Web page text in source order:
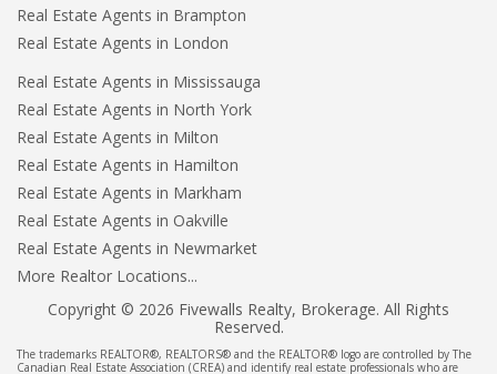
Real Estate Agents in Brampton
Real Estate Agents in London
Real Estate Agents in Mississauga
Real Estate Agents in North York
Real Estate Agents in Milton
Real Estate Agents in Hamilton
Real Estate Agents in Markham
Real Estate Agents in Oakville
Real Estate Agents in Newmarket
More Realtor Locations...
Copyright © 2026 Fivewalls Realty, Brokerage. All Rights
Reserved.
The trademarks REALTOR®, REALTORS® and the REALTOR® logo are controlled by The
Canadian Real Estate Association (CREA) and identify real estate professionals who are